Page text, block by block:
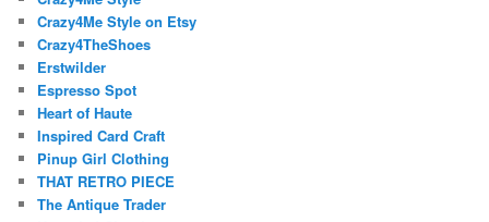
Crazy4Me Style on Etsy
Crazy4TheShoes
Erstwilder
Espresso Spot
Heart of Haute
Inspired Card Craft
Pinup Girl Clothing
THAT RETRO PIECE
The Antique Trader